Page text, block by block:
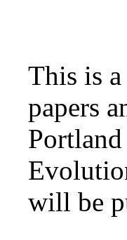
This is
papers
will be